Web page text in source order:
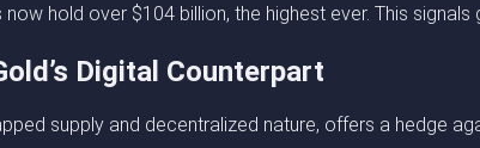
hold over $104 billion, the highest ever. This
Digital Counterpart
supply and decentralized nature, offers a hedge